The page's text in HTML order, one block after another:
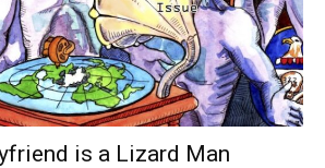
is a Lizard Man